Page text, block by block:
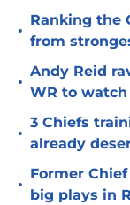
•
Ranking the
from
•
Andy Reid
WR to
•
3 Chiefs
already
•
Former
big plays in